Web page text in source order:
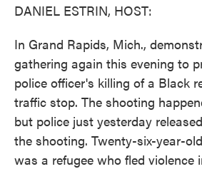
DANIEL ESTRIN, HOST:
In Grand Rapids, Mich.,
gathering again this evening to
police officer's killing of a Black
traffic stop. The shooting
but police just yesterday
the shooting. Twenty-six-year-
was a refugee who fled violence